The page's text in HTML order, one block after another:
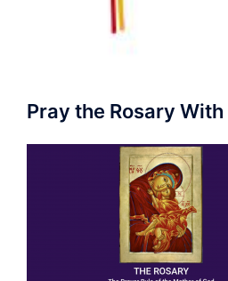
Pray the Rosary With